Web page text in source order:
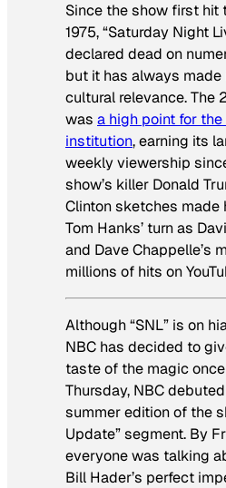
Since the show first hit
1975, “Saturday Night
declared dead on
but it has always
cultural relevance. The
was a high point for
institution, earning its
weekly viewership
show’s killer Donald
Clinton sketches made
Tom Hanks’ turn as
and Dave Chappelle’s
millions of hits on
Although “SNL” is on
NBC has decided to
taste of the magic
Thursday, NBC
summer edition of the
Update” segment. By
everyone was talking
Bill Hader’s perfect